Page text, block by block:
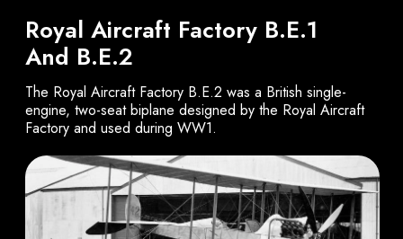
Royal Aircraft Factory B.E.1
And B.E.2
The Royal Aircraft Factory B.E.2 was a British single-
engine, two-seat biplane designed by the Royal Aircraft
Factory and used during WW1.